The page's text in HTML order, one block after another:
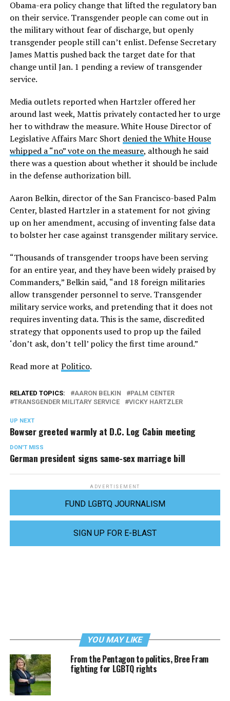
Obama-era policy change that lifted the regulatory ban
on their service. Transgender people can come out in
the military without fear of discharge, but openly
transgender people still can’t enlist. Defense Secretary
James Mattis pushed back the target date for that
change until Jan. 1 pending a review of transgender
service.
Media outlets reported when Hartzler offered her
around last week, Mattis privately contacted her to urge
her to withdraw the measure. White House Director of
Legislative Affairs Marc Short denied the White House
whipped a “no” vote on the measure, although he said
there was a question about whether it should be include
in the defense authorization bill.
Aaron Belkin, director of the San Francisco-based Palm
Center, blasted Hartzler in a statement for not giving
up on her amendment, accusing of inventing false data
to bolster her case against transgender military service.
“Thousands of transgender troops have been serving
for an entire year, and they have been widely praised by
Commanders,” Belkin said, “and 18 foreign militaries
allow transgender personnel to serve. Transgender
military service works, and pretending that it does not
requires inventing data. This is the same, discredited
strategy that opponents used to prop up the failed
‘don’t ask, don’t tell’ policy the first time around.”
Read more at Politico.
RELATED TOPICS: AARON BELKIN
PALM CENTER
TRANSGENDER MILITARY SERVICE
VICKY HARTZLER
UP NEXT
Bowser greeted warmly at D.C. Log Cabin meeting
DON'T MISS
German president signs same-sex marriage bill
ADVERTISEMENT
FUND LGBTQ JOURNALISM
SIGN UP FOR E-BLAST
YOU MAY LIKE
From the Pentagon to politics, Bree Fram
fighting for LGBTQ rights